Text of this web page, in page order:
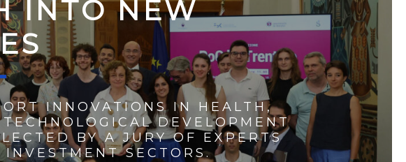
INTO NEW
INNOVATIONS IN HEALTH,
DEVELOPMENT
BY A JURY OF EXPERTS
SECTORS.